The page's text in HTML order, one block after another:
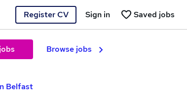
Register CV Saved jobs
Sign in
Browse jobs
Belfast